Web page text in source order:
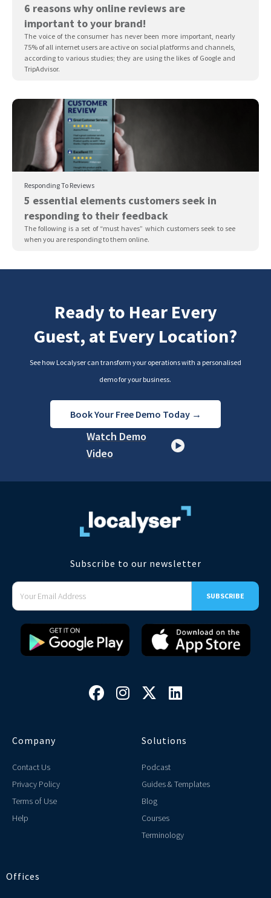
6 reasons why online reviews are
important to your brand!
The voice of the consumer has never been more important, nearly
75% of all internet users are active on social platforms and channels,
according to various studies; they are using the likes of Google and
TripAdvisor.
Responding To Reviews
5 essential elements customers seek in
responding to their feedback
The following is a set of “must haves” which customers seek to see
when you are responding to them online.
Ready to Hear Every
Guest, at Every Location?
See how Localyser can transform your operations with a personalised
demo for your business.
Book Your Free Demo Today →
Watch Demo
Video
Subscribe to our newsletter
   
Company
Contact Us
Privacy Policy
Terms of Use
Help
Solutions
Podcast
Guides & Templates
Blog
Courses
Terminology
Offices